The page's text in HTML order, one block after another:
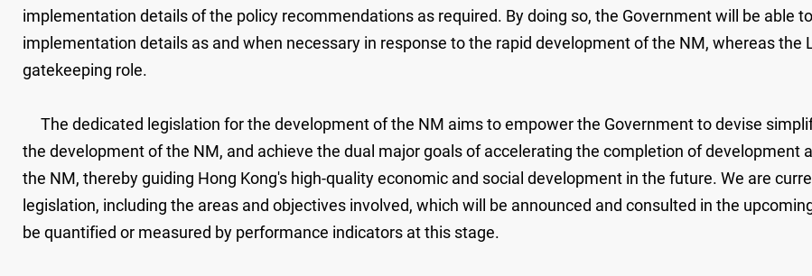
implementation details of the policy recommendations as required. By doing so, the Government will be able
implementation details as and when necessary in response to the rapid development of the NM, whereas the
gatekeeping role.
The dedicated legislation for the development of the NM aims to empower the Government to devise
the development of the NM, and achieve the dual major goals of accelerating the completion of development
the NM, thereby guiding Hong Kong's high-quality economic and social development in the future. We are
legislation, including the areas and objectives involved, which will be announced and consulted in the
be quantified or measured by performance indicators at this stage.